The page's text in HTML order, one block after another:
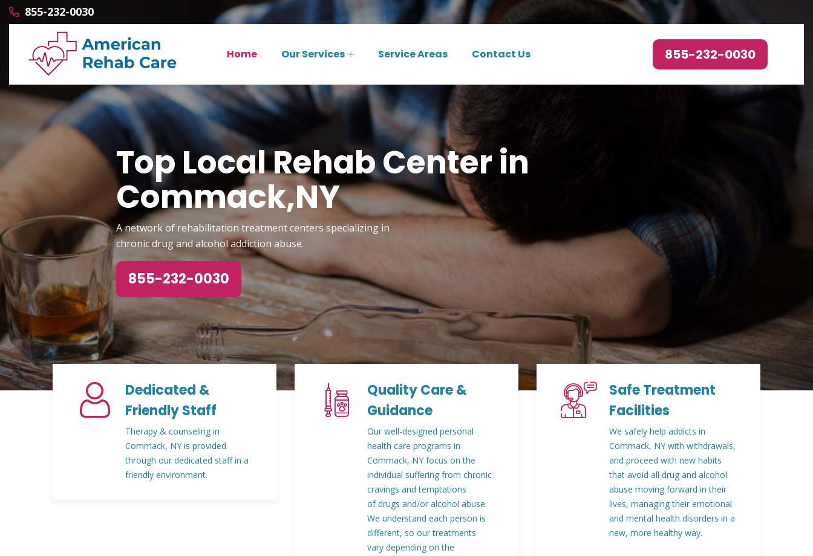
855-232-0030
Home Our Services Service Areas Contact Us 855-232-0030
Top Local Rehab Center in
Commack,NY
A network of rehabilitation treatment centers specializing in
chronic drug and alcohol addiction abuse.
855-232-0030
Dedicated &
Friendly Staff
Therapy & counseling in
Commack, NY is provided
through our dedicated staff in a
friendly environment.
Quality Care &
Guidance
Our well-designed personal
health care programs in
Commack, NY focus on the
individual suffering from chronic
cravings and temptations
of drugs and/or alcohol abuse.
We understand each person is
different, so our treatments
vary depending on the
Safe Treatment
Facilities
We safely help addicts in
Commack, NY with withdrawals,
and proceed with new habits
that avoid all drug and alcohol
abuse moving forward in their
lives, managing their emotional
and mental health disorders in a
new, more healthy way.